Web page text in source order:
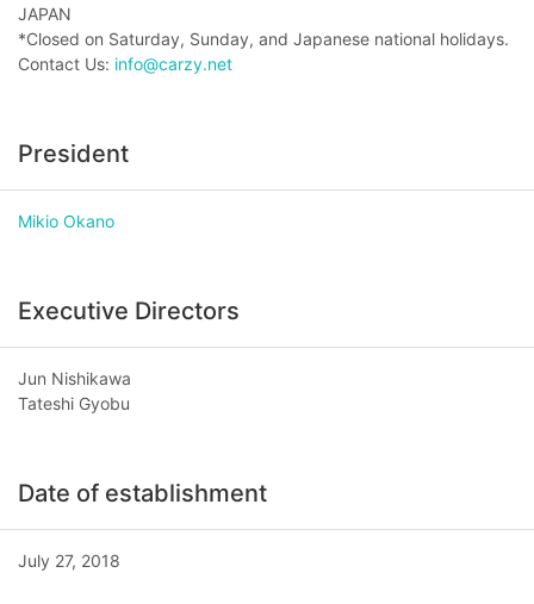
JAPAN
*Closed on Saturday, Sunday, and Japanese national holidays.
Contact Us: info@carzy.net
President
Mikio Okano
Executive Directors
Jun Nishikawa
Tateshi Gyobu
Date of establishment
July 27, 2018